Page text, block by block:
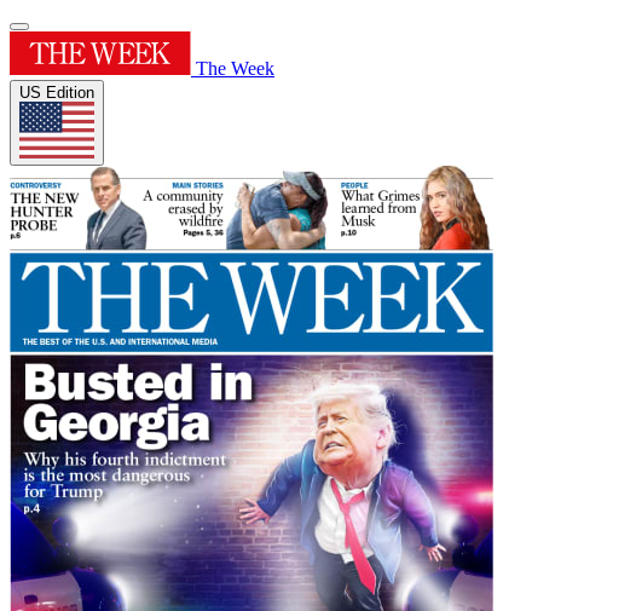
The Week
US Edition